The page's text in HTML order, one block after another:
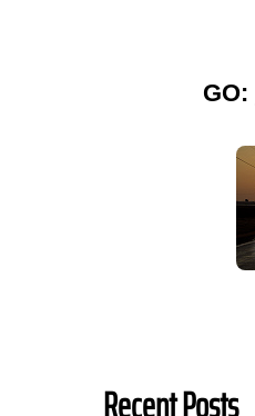
GO: